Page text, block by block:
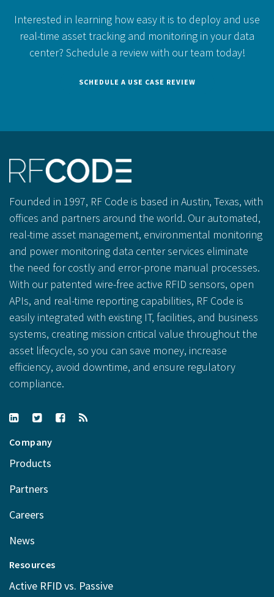
Interested in learning how easy it is to deploy and use
real-time asset tracking and monitoring in your data
center? Schedule a review with our team today!
SCHEDULE A USE CASE REVIEW
Founded in 1997, RF Code is based in Austin, Texas, with
offices and partners around the world. Our automated,
real-time asset management, environmental monitoring
and power monitoring data center services eliminate
the need for costly and error-prone manual processes.
With our patented wire-free active RFID sensors, open
APIs, and real-time reporting capabilities, RF Code is
easily integrated with existing IT, facilities, and business
systems, creating mission critical value throughout the
asset lifecycle, so you can save money, increase
efficiency, avoid downtime, and ensure regulatory
compliance.
Company
Products
Partners
Careers
News
Resources
Active RFID vs. Passive